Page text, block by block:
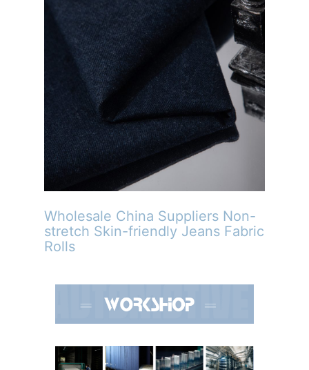
Wholesale China Suppliers Non-
stretch Skin-friendly Jeans Fabric
Rolls